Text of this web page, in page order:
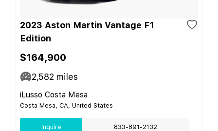
2023 Aston Martin Vantage F1
Edition
$164,900
2,582 miles
iLusso Costa Mesa
Costa Mesa, CA, United States
Inquire 833-891-2132